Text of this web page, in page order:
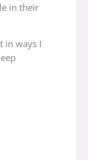
in their
in ways I